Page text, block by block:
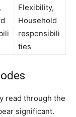
Flexibility,
Household
responsibili
ties
read through the
significant.